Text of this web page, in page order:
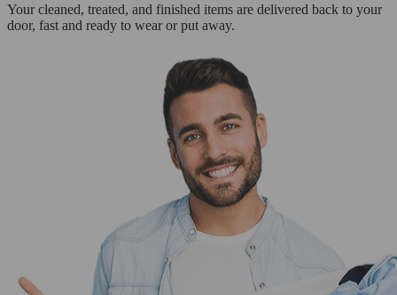
Your cleaned, treated, and finished items are delivered back to your
door, fast and ready to wear or put away.